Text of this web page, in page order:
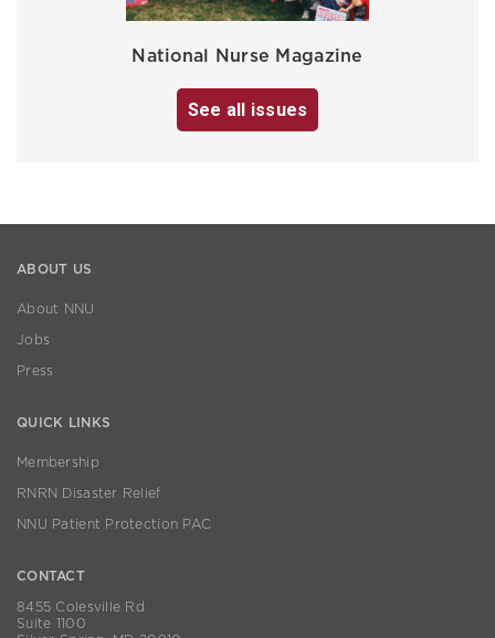
National Nurse Magazine
See all issues
ABOUT US
About NNU
Jobs
Press
QUICK LINKS
Membership
RNRN Disaster Relief
NNU Patient Protection PAC
CONTACT
8455 Colesville Rd
Suite 1100